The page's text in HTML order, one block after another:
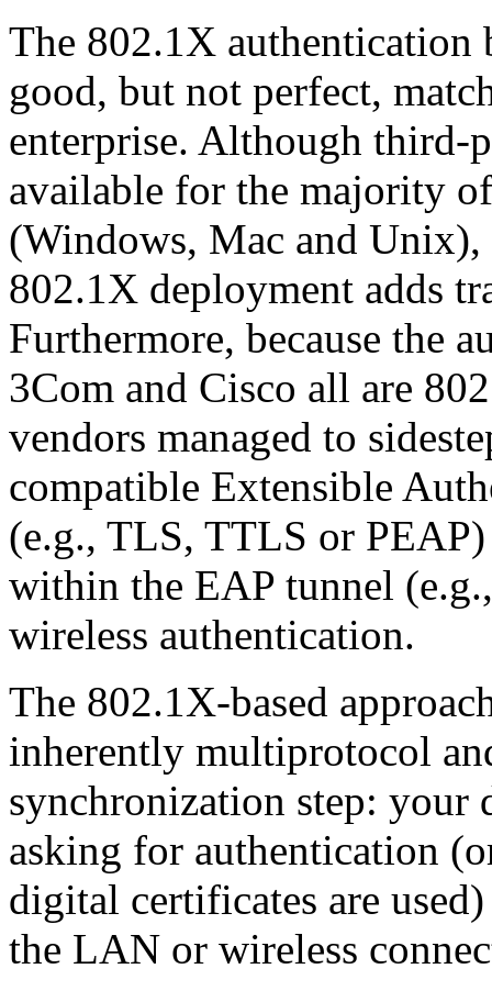
The 802.1X authentication
good, but not perfect,
enterprise. Although third-
available for the majority
(Windows, Mac and
802.1X deployment adds
Furthermore, because the
3Com and Cisco all are
vendors managed to
compatible Extensible
(e.g., TLS, TTLS or
within the EAP tunnel
wireless authentication.
The 802.1X-based
inherently multiprotocol
synchronization step:
asking for authentication
digital certificates are
the LAN or wireless